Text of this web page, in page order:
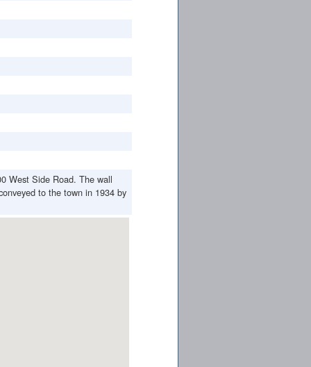
West Side Road. The wall
to the town in 1934 by